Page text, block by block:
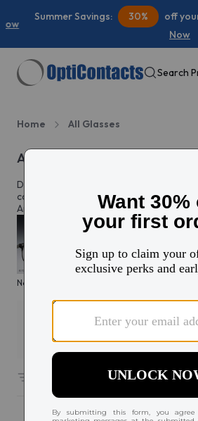
Summer Savings: 30% off your
Search
Home All Glasses
All eyeglasses
Discover prescription glasses for every
complete with custom lenses made just
America.
New arrivals
6604 results